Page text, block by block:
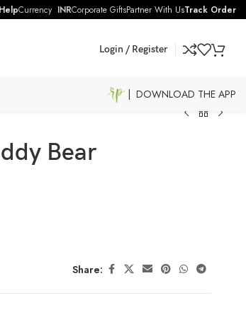
HelpCurrency INRCorporate GiftsPartner With UsTrack Order
Login / Register
| DOWNLOAD THE APP
Bear
Share: